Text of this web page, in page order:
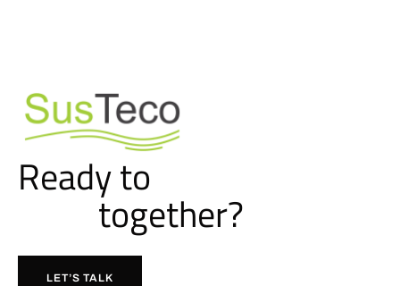
Ready to
build
together?
LET’S TALK